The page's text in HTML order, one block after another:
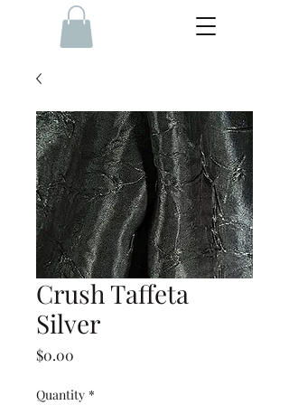
Crush Taffeta
Silver
$0.00
Quantity *